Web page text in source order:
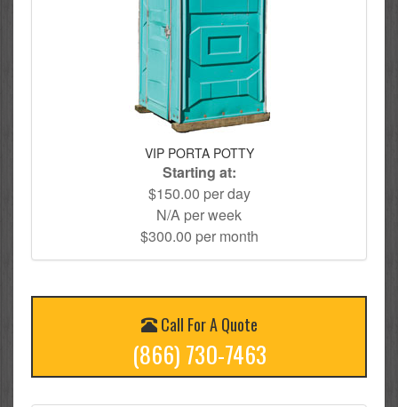
VIP PORTA POTTY
Starting at:
$150.00 per day
N/A per week
$300.00 per month
Call For A Quote
(866) 730-7463